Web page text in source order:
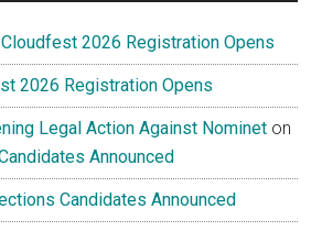
Cloudfest 2026 Registration Opens
2026 Registration Opens
Legal Action Against Nominet on
Announced
Candidates Announced